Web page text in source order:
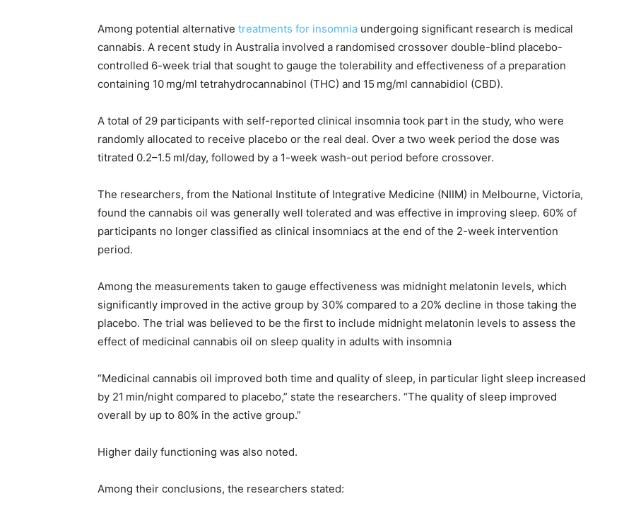
Among potential alternative treatments for insomnia undergoing significant research is medical
cannabis. A recent study in Australia involved a randomised crossover double-blind placebo-
controlled 6-week trial that sought to gauge the tolerability and effectiveness of a preparation
containing 10 mg/ml tetrahydrocannabinol (THC) and 15 mg/ml cannabidiol (CBD).
A total of 29 participants with self-reported clinical insomnia took part in the study, who were
randomly allocated to receive placebo or the real deal. Over a two week period the dose was
titrated 0.2–1.5 ml/day, followed by a 1-week wash-out period before crossover.
The researchers, from the National Institute of Integrative Medicine (NIIM) in Melbourne, Victoria,
found the cannabis oil was generally well tolerated and was effective in improving sleep. 60% of
participants no longer classified as clinical insomniacs at the end of the 2-week intervention
period.
Among the measurements taken to gauge effectiveness was midnight melatonin levels, which
significantly improved in the active group by 30% compared to a 20% decline in those taking the
placebo. The trial was believed to be the first to include midnight melatonin levels to assess the
effect of medicinal cannabis oil on sleep quality in adults with insomnia
“Medicinal cannabis oil improved both time and quality of sleep, in particular light sleep increased
by 21 min/night compared to placebo,” state the researchers. “The quality of sleep improved
overall by up to 80% in the active group.”
Higher daily functioning was also noted.
Among their conclusions, the researchers stated: